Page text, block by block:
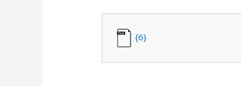
{6}